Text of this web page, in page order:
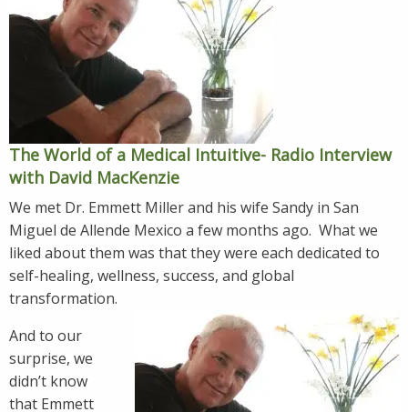
The World of a Medical Intuitive- Radio Interview
with David MacKenzie
We met Dr. Emmett Miller and his wife Sandy in San
Miguel de Allende Mexico a few months ago. What we
liked about them was that they were each dedicated to
self-healing, wellness, success, and global
transformation.
And to our
surprise, we
didn’t know
that Emmett